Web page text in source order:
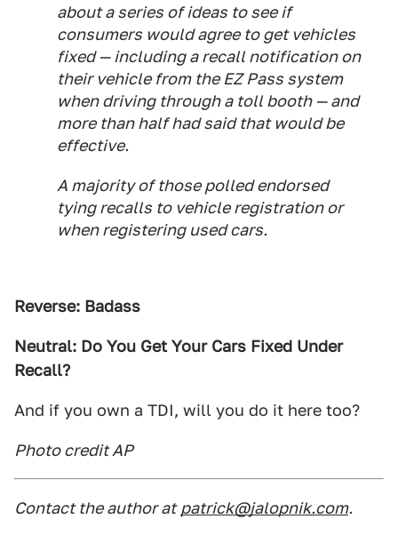
about a series of ideas to see if
consumers would agree to get vehicles
fixed — including a recall notification on
their vehicle from the EZ Pass system
when driving through a toll booth — and
more than half had said that would be
effective.
A majority of those polled endorsed
tying recalls to vehicle registration or
when registering used cars.
Reverse: Badass
Neutral: Do You Get Your Cars Fixed Under
Recall?
And if you own a TDI, will you do it here too?
Photo credit AP
Contact the author at patrick@jalopnik.com.